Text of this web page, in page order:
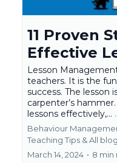
11 Proven
Effective
Lesson
teachers. It is the
success. The lesson
carpenter’s
lessons effectively,...
Behaviour
Teaching Tips &All
March 14, 2024 • 8 min